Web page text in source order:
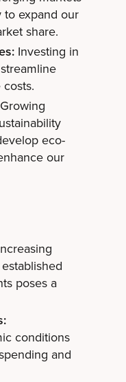
to expand our
share.
Investing in
eco-
our
poses a
conditions
and